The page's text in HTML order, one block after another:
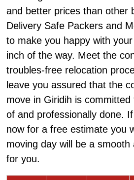
and better prices than other
Delivery Safe Packers and
to make you happy with
inch of the way. Meet the
troubles-free relocation
leave you assured that the
move in Giridih is
of and professionally done.
now for a free estimate you
moving day will be a
for you.